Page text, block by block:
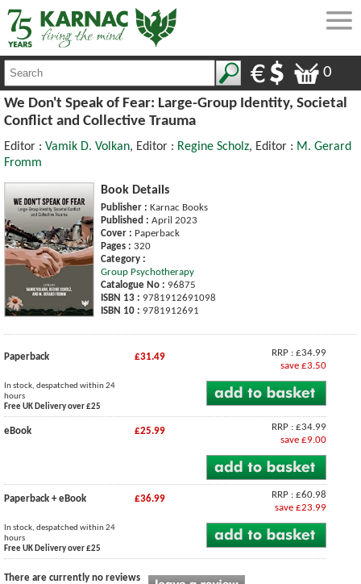
0
We Don't Speak of Fear: Large-Group Identity, Societal
Conflict and Collective Trauma
Editor : Vamik D. Volkan, Editor : Regine Scholz, Editor : M. Gerard
Fromm
Book Details
Publisher : Karnac Books
Published : April 2023
Cover : Paperback
Pages : 320
Category :
Group Psychotherapy
Catalogue No : 96875
ISBN 13 : 9781912691098
ISBN 10 : 9781912691
Paperback £31.49
RRP : £34.99
save £3.50
In stock, despatched within 24
hours
Free UK Delivery over £25
eBook £25.99
RRP : £34.99
save £9.00
Paperback + eBook £36.99
RRP : £60.98
save £23.99
In stock, despatched within 24
hours
Free UK Delivery over £25
There are currently no reviews